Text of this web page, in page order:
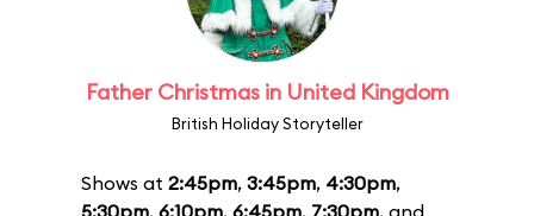
Father Christmas in United Kingdom
British Holiday Storyteller
Shows at 2:45pm, 3:45pm, 4:30pm,
5:30pm, 6:10pm, 6:45pm, 7:30pm, and